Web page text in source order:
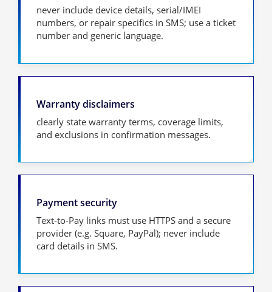
never include device details, serial/IMEI
numbers, or repair specifics in SMS; use a ticket
number and generic language.
Warranty disclaimers
clearly state warranty terms, coverage limits,
and exclusions in confirmation messages.
Payment security
Text-to-Pay links must use HTTPS and a secure
provider (e.g. Square, PayPal); never include
card details in SMS.